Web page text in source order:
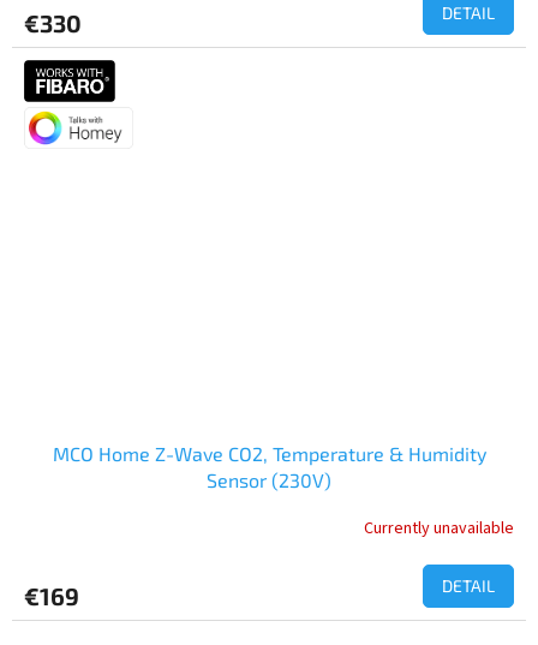
rating
is
5,0
out
of
5
€330 DETAIL
MCO Home Z-Wave CO2, Temperature & Humidity
Sensor (230V)
Currently unavailable
€169 DETAIL